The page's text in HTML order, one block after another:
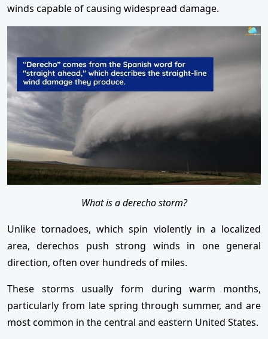
winds capable of causing widespread damage.
What is a derecho storm?
Unlike tornadoes, which spin violently in a localized
area, derechos push strong winds in one general
direction, often over hundreds of miles.
These storms usually form during warm months,
particularly from late spring through summer, and are
most common in the central and eastern United States.